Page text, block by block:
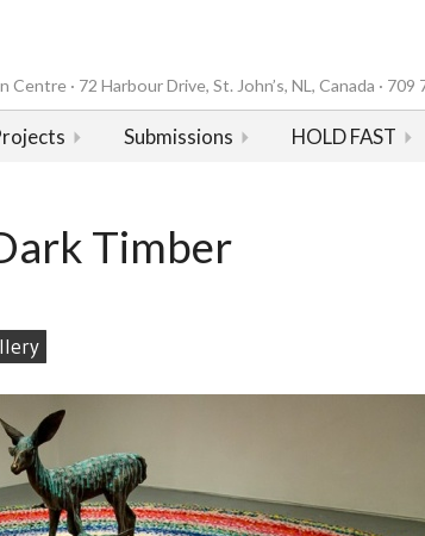
· 72 Harbour Drive, St. John’s, NL, Canada · 709
Submissions HOLD FAST
Timber